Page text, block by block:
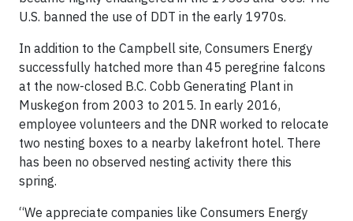
U.S. banned the use of DDT in the early 1970s.
In addition to the Campbell site, Consumers Energy
successfully hatched more than 45 peregrine falcons
at the now-closed B.C. Cobb Generating Plant in
Muskegon from 2003 to 2015. In early 2016,
employee volunteers and the DNR worked to relocate
two nesting boxes to a nearby lakefront hotel. There
has been no observed nesting activity there this
spring.
“We appreciate companies like Consumers Energy